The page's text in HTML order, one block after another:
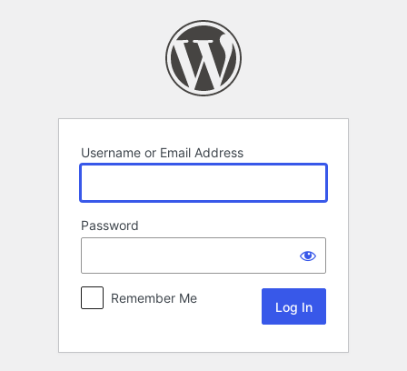
Username or Email Address
Password
Remember Me